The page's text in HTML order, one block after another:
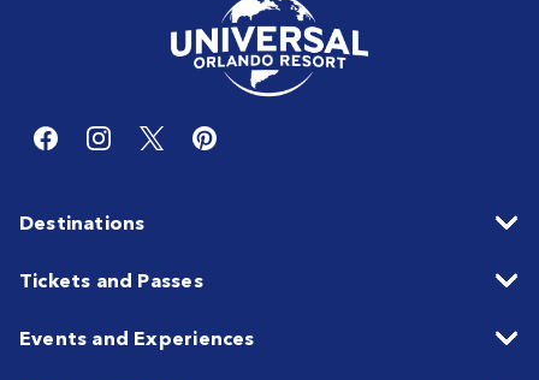
Destinations
Tickets and Passes
Events and Experiences